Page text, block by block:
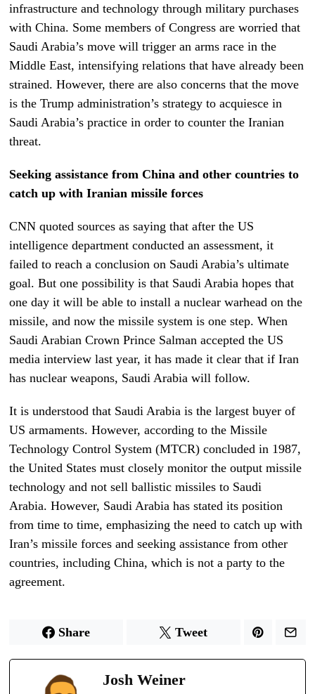
infrastructure and technology through military purchases
with China. Some members of Congress are worried that
Saudi Arabia’s move will trigger an arms race in the
Middle East, intensifying relations that have already been
strained. However, there are also concerns that the move
is the Trump administration’s strategy to acquiesce in
Saudi Arabia’s practice in order to counter the Iranian
threat.
Seeking assistance from China and other countries to
catch up with Iranian missile forces
CNN quoted sources as saying that after the US
intelligence department conducted an assessment, it
failed to reach a conclusion on Saudi Arabia’s ultimate
goal. But one possibility is that Saudi Arabia hopes that
one day it will be able to install a nuclear warhead on the
missile, and now the missile system is one step. When
Saudi Arabian Crown Prince Salman accepted the US
media interview last year, it has made it clear that if Iran
has nuclear weapons, Saudi Arabia will follow.
It is understood that Saudi Arabia is the largest buyer of
US armaments. However, according to the Missile
Technology Control System (MTCR) concluded in 1987,
the United States must closely monitor the output missile
technology and not sell ballistic missiles to Saudi
Arabia. However, Saudi Arabia has stated its position
from time to time, emphasizing the need to catch up with
Iran’s missile forces and seeking assistance from other
countries, including China, which is not a party to the
agreement.
Share Tweet
Josh Weiner